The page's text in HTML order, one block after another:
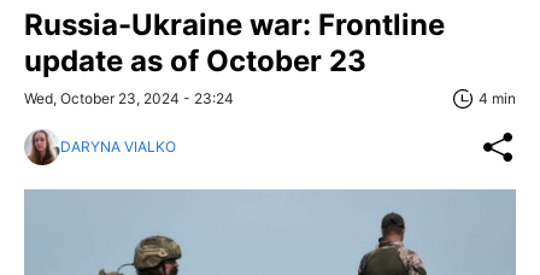
Russia-Ukraine war: Frontline
update as of October 23
Wed, October 23, 2024 - 23:24 4 min
DARYNA VIALKO